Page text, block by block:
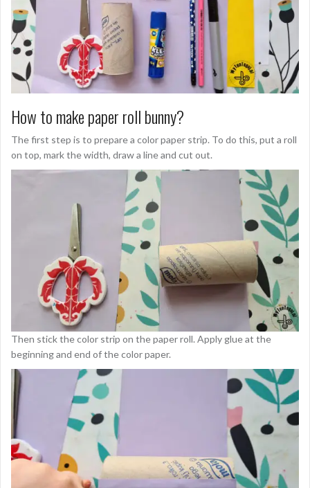
How to make paper roll bunny?
The first step is to prepare a color paper strip. To do this, put a roll
on top, mark the width, draw a line and cut out.
Then stick the color strip on the paper roll. Apply glue at the
beginning and end of the color paper.